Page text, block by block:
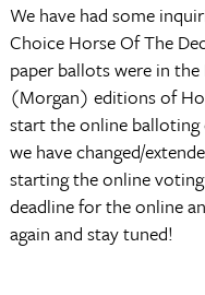
We have had some
Choice Horse Of The
paper ballots were in
(Morgan) editions of
start the online
we have changed/
starting the online
deadline for the online
again and stay tuned!